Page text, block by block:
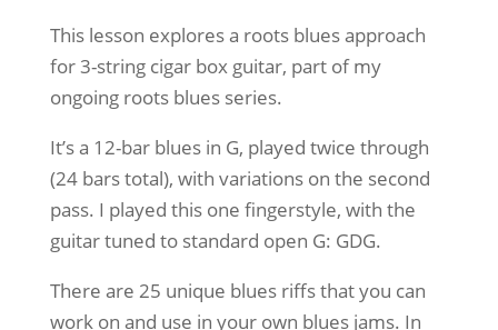
This lesson explores a roots blues approach
for 3-string cigar box guitar, part of my
ongoing roots blues series.
It’s a 12-bar blues in G, played twice through
(24 bars total), with variations on the second
pass. I played this one fingerstyle, with the
guitar tuned to standard open G: GDG.
There are 25 unique blues riffs that you can
work on and use in your own blues jams. In